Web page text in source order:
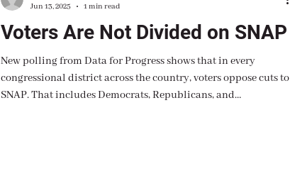
Voters Are Not Divided on SNAP
New polling from Data for Progress shows that in every
congressional district across the country, voters oppose cuts to
SNAP. That includes Democrats, Republicans, and
Jun 13, 2025
1 min read